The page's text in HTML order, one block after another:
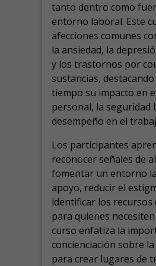
tanto dentro como
entorno laboral. Este
afecciones comunes
la ansiedad, la
y los trastornos por
sustancias,
tiempo su impacto en
personal, la seguridad
desempeño en el
Los participantes
reconocer señales de
fomentar un entorno
apoyo, reducir el
identificar los recursos
para quienes necesiten
curso enfatiza la
concienciación sobre
para crear lugares de